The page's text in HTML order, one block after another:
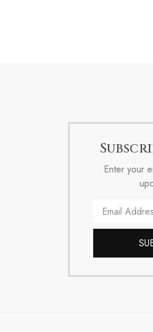
Enter your
Email